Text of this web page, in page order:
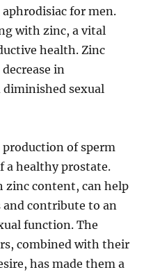
for men.
with zinc, a vital
health. Zinc
in
diminished sexual
of sperm
a healthy prostate.
zinc content, can help
and contribute to an
function. The
combined with their
has made them a